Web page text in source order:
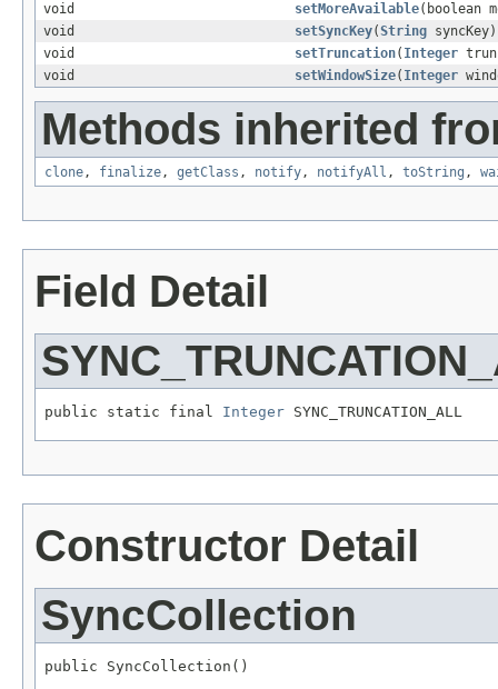
void
setMoreAvailable(boolean
void
setSyncKey(String syncKey)
void
setTruncation( Integer
void
setWindowSize( Integer
Methods inherited
clone, finalize, getClass , notify, notifyAll , toString ,
Field Detail
public static final Integer SYNC_TRUNCATION_ALL
Constructor Detail
SyncCollection
public SyncCollection()